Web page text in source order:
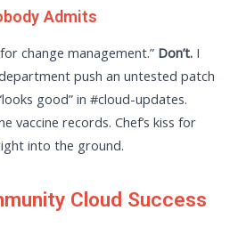
Admits
change management.” Don’t. I
push an untested patch
good” in #cloud-updates.
vaccine records. Chef’s kiss for
into the ground.
Cloud Success